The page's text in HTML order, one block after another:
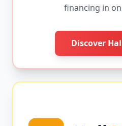
financing in
Discover